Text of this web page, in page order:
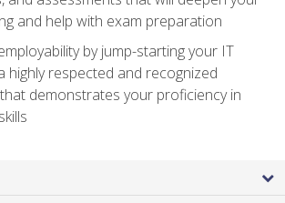
and help with exam preparation
by jump-starting your IT
highly respected and recognized
demonstrates your proficiency in